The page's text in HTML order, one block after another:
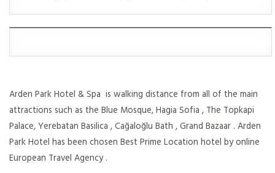
Arden Park Hotel & Spa is walking distance from all of the main
attractions such as the Blue Mosque, Hagia Sofia , The Topkapi
Palace, Yerebatan Basilica , Cağaloğlu Bath , Grand Bazaar . Arden
Park Hotel has been chosen Best Prime Location hotel by online
European Travel Agency .